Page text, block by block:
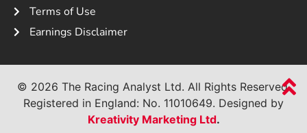
Terms of Use
Earnings Disclaimer
© 2026 The Racing Analyst Ltd. All Rights Reserved.
Registered in England: No. 11010649. Designed by
Kreativity Marketing Ltd.